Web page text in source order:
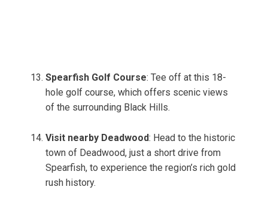
Spearfish Golf Course: Tee off at this 18-
hole golf course, which offers scenic views
of the surrounding Black Hills.
Visit nearby Deadwood: Head to the historic
town of Deadwood, just a short drive from
Spearfish, to experience the region’s rich gold
rush history.